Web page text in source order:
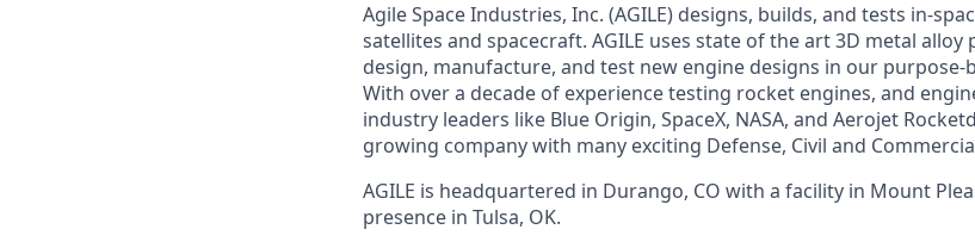
Agile Space Industries, Inc. (AGILE) designs, builds, and tests in-
satellites and spacecraft. AGILE uses state of the art 3D metal
design, manufacture, and test new engine designs in our
With over a decade of experience testing rocket engines, and
industry leaders like Blue Origin, SpaceX, NASA, and Aerojet
growing company with many exciting Defense, Civil and
AGILE is headquartered in Durango, CO with a facility in Mount
presence in Tulsa, OK.